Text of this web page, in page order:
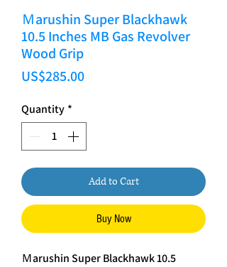
Ｍarushin Super Blackhawk
10.5 Inches MB Gas Revolver
Wood Grip
US$285.00Price
Quantity *
Add to Cart
Buy Now
Ｍarushin Super Blackhawk 10.5